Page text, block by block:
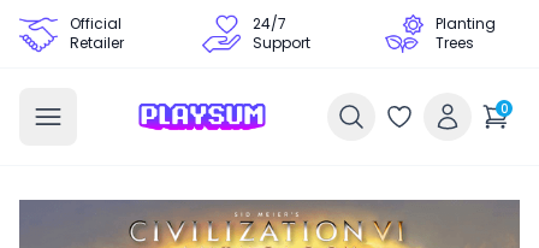
Official
Retailer
24/7
Support
Planting
Trees
0